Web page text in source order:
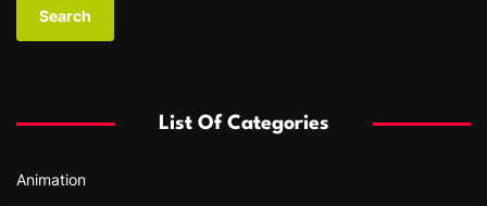
:
List Of Categories
Animation